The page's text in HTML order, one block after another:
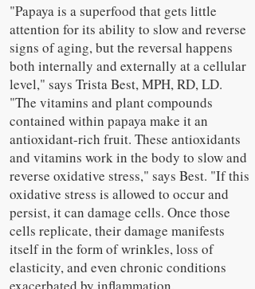
"Papaya is a superfood that gets little
attention for its ability to slow and reverse
signs of aging, but the reversal happens
both internally and externally at a cellular
level," says Trista Best, MPH, RD, LD.
"The vitamins and plant compounds
contained within papaya make it an
antioxidant-rich fruit. These antioxidants
and vitamins work in the body to slow and
reverse oxidative stress," says Best. "If this
oxidative stress is allowed to occur and
persist, it can damage cells. Once those
cells replicate, their damage manifests
itself in the form of wrinkles, loss of
elasticity, and even chronic conditions
exacerbated by inflammation.